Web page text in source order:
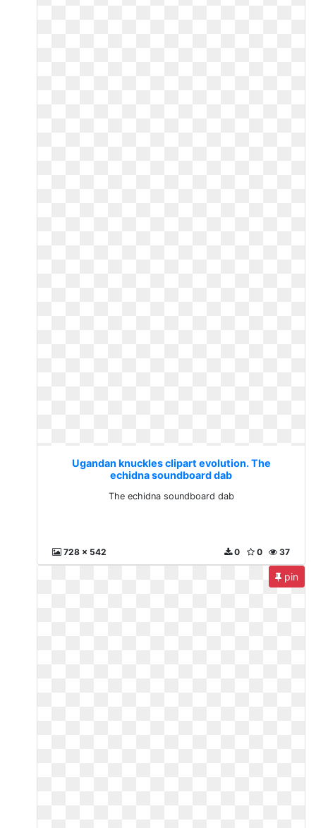
Ugandan knuckles clipart evolution. The
echidna soundboard dab
The echidna soundboard dab
728 x 542 37
0
0
pin